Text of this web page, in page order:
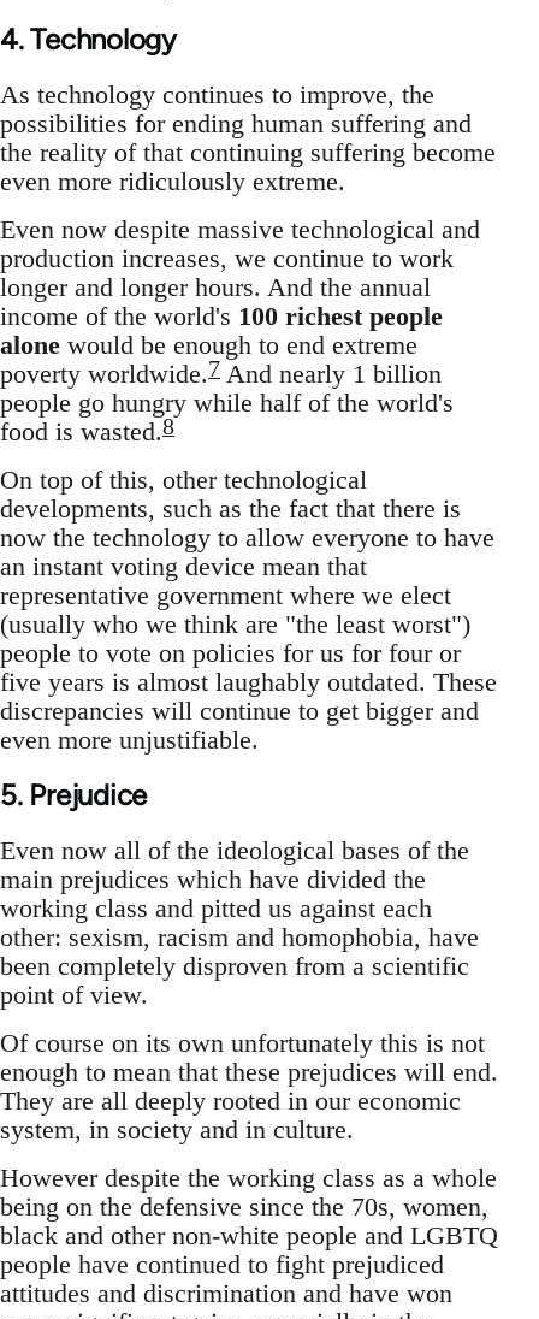
4. Technology
As technology continues to improve, the
possibilities for ending human suffering and
the reality of that continuing suffering become
even more ridiculously extreme.
Even now despite massive technological and
production increases, we continue to work
longer and longer hours. And the annual
income of the world's 100 richest people
alone would be enough to end extreme
poverty worldwide.7 And nearly 1 billion
people go hungry while half of the world's
food is wasted.8
On top of this, other technological
developments, such as the fact that there is
now the technology to allow everyone to have
an instant voting device mean that
representative government where we elect
(usually who we think are "the least worst")
people to vote on policies for us for four or
five years is almost laughably outdated. These
discrepancies will continue to get bigger and
even more unjustifiable.
5. Prejudice
Even now all of the ideological bases of the
main prejudices which have divided the
working class and pitted us against each
other: sexism, racism and homophobia, have
been completely disproven from a scientific
point of view.
Of course on its own unfortunately this is not
enough to mean that these prejudices will end.
They are all deeply rooted in our economic
system, in society and in culture.
However despite the working class as a whole
being on the defensive since the 70s, women,
black and other non-white people and LGBTQ
people have continued to fight prejudiced
attitudes and discrimination and have won